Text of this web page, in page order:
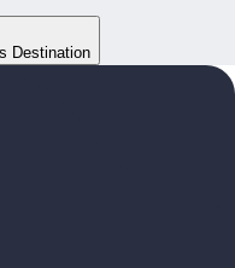
Destination